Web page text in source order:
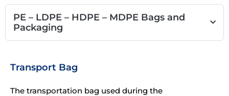
PE – LDPE – HDPE – MDPE Bags and
Packaging
Transport Bag
The transportation bag used during the